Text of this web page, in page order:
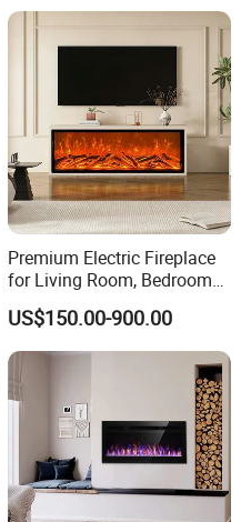
Premium Electric Fireplace
for Living Room, Bedroom
and Hotel Projects
US$150.00-900.00